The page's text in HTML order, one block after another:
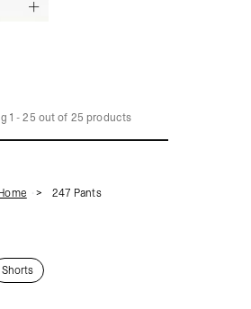
1 -25 out of 25 products
247 Pants
Shorts